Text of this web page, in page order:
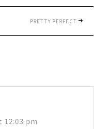
PRETTY PERFECT
12:03 pm